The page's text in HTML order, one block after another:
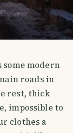
some modern
roads in
rest, thick
impossible to
clothes a